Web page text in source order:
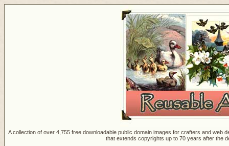
A collection of over 4,755 free downloadable public domain images for crafters and
that extends copyrights up to 70 years after the